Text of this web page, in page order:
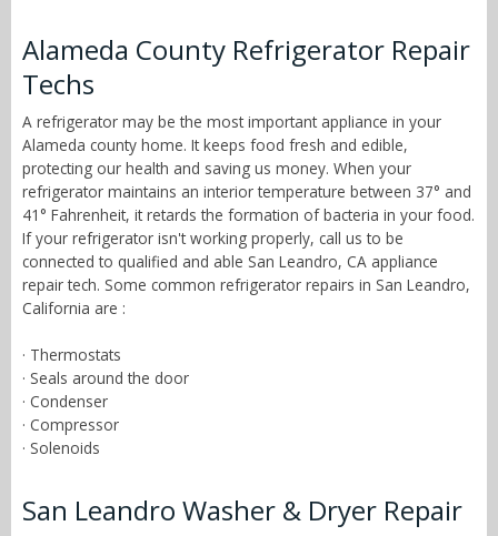
Alameda County Refrigerator Repair
Techs
A refrigerator may be the most important appliance in your
Alameda county home. It keeps food fresh and edible,
protecting our health and saving us money. When your
refrigerator maintains an interior temperature between 37° and
41° Fahrenheit, it retards the formation of bacteria in your food.
If your refrigerator isn't working properly, call us to be
connected to qualified and able San Leandro, CA appliance
repair tech. Some common refrigerator repairs in San Leandro,
California are :
· Thermostats
· Seals around the door
· Condenser
· Compressor
· Solenoids
San Leandro Washer & Dryer Repair